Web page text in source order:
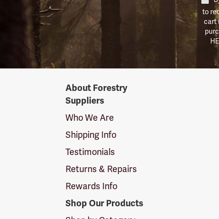
to
cart
SuppliersAbout Forestry
Suppliers
Who We Are
Shipping Info
Testimonials
Returns & Repairs
Rewards Info
Shop Our Products